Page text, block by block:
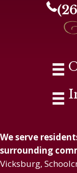
We serve
surrounding
Vicksburg,